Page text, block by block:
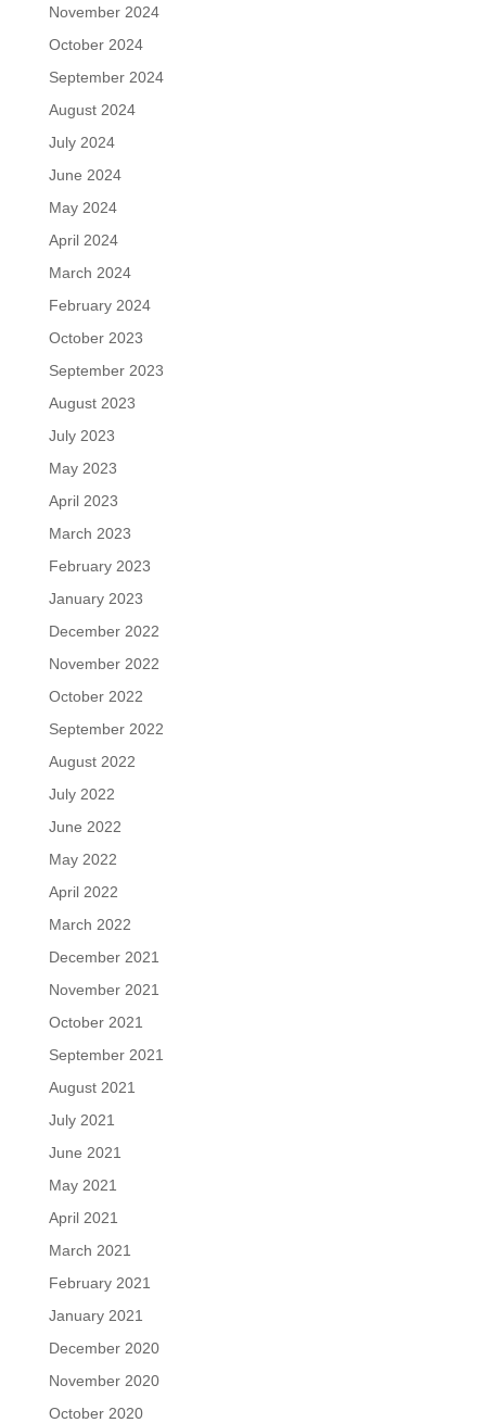
November 2024
October 2024
September 2024
August 2024
July 2024
June 2024
May 2024
April 2024
March 2024
February 2024
October 2023
September 2023
August 2023
July 2023
May 2023
April 2023
March 2023
February 2023
January 2023
December 2022
November 2022
October 2022
September 2022
August 2022
July 2022
June 2022
May 2022
April 2022
March 2022
December 2021
November 2021
October 2021
September 2021
August 2021
July 2021
June 2021
May 2021
April 2021
March 2021
February 2021
January 2021
December 2020
November 2020
October 2020